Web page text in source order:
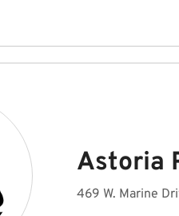
Astoria
469 W. Marine